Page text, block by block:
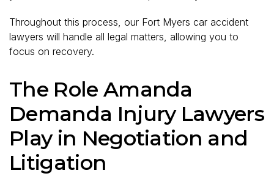
Throughout this process, our Fort Myers car accident
lawyers will handle all legal matters, allowing you to
focus on recovery.
The Role Amanda
Demanda Injury Lawyers
Play in Negotiation and
Litigation